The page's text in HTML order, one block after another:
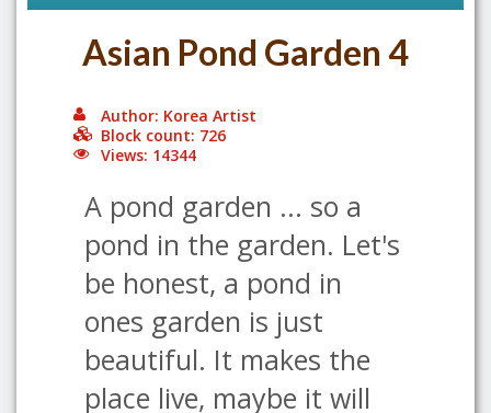
Asian Pond Garden 4
Author: Korea Artist
Block count: 726
Views: 14344
A pond garden ... so a
pond in the garden. Let's
be honest, a pond in
ones garden is just
beautiful. It makes the
place live, maybe it will